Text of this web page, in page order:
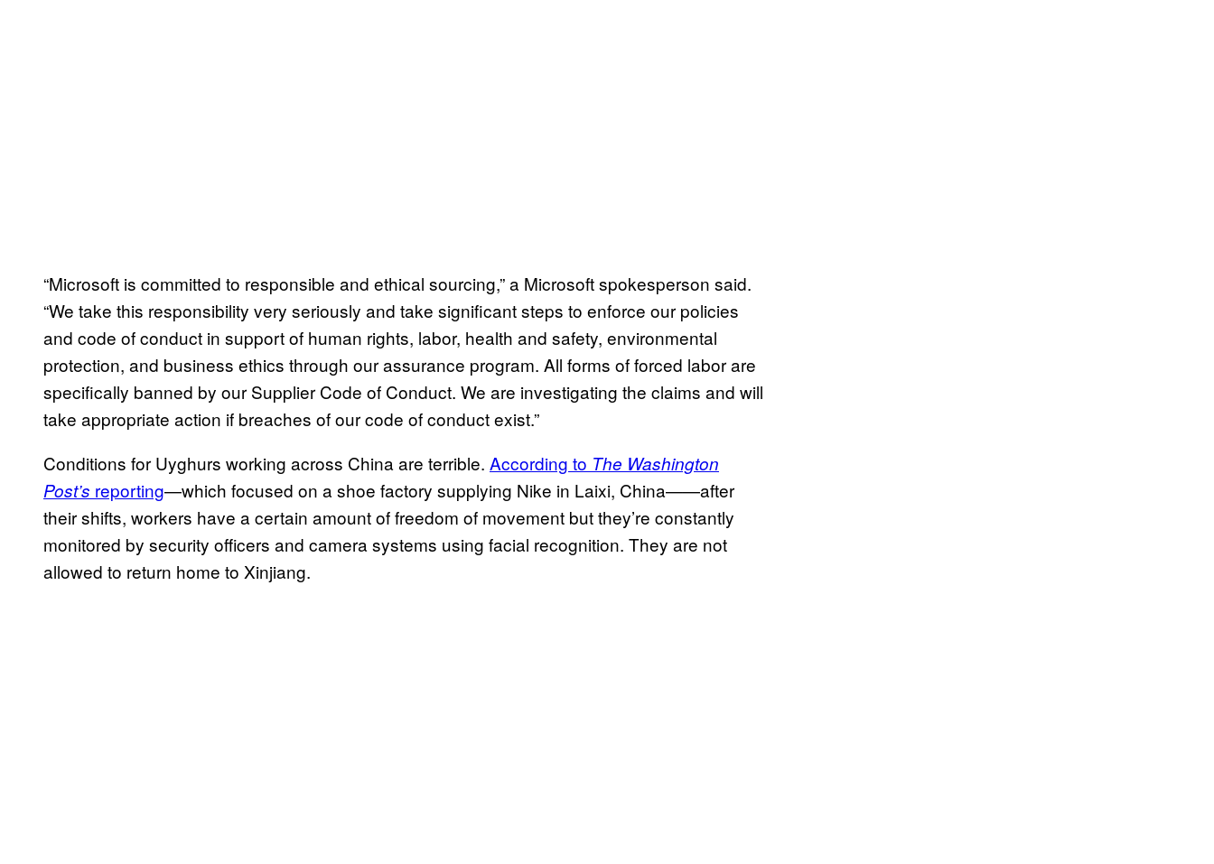
“Microsoft is committed to responsible and ethical sourcing,” a Microsoft spokesperson said.
“We take this responsibility very seriously and take significant steps to enforce our policies
and code of conduct in support of human rights, labor, health and safety, environmental
protection, and business ethics through our assurance program. All forms of forced labor are
specifically banned by our Supplier Code of Conduct. We are investigating the claims and will
take appropriate action if breaches of our code of conduct exist.”
Conditions for Uyghurs working across China are terrible. According to The Washington
Post’s reporting⁠—which focused on a shoe factory supplying Nike in Laixi, China⁠—⁠—after
their shifts, workers have a certain amount of freedom of movement but they’re constantly
monitored by security officers and camera systems using facial recognition. They are not
allowed to return home to Xinjiang.